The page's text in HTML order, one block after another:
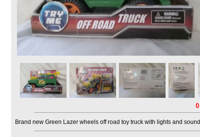
0
Brand new Green Lazer wheels off road toy truck with lights and